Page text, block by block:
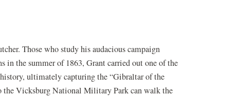
Those who study his audacious campaign
in the summer of 1863, Grant carried out one of the
ultimately capturing the “Gibraltar of the
the Vicksburg National Military Park can walk the